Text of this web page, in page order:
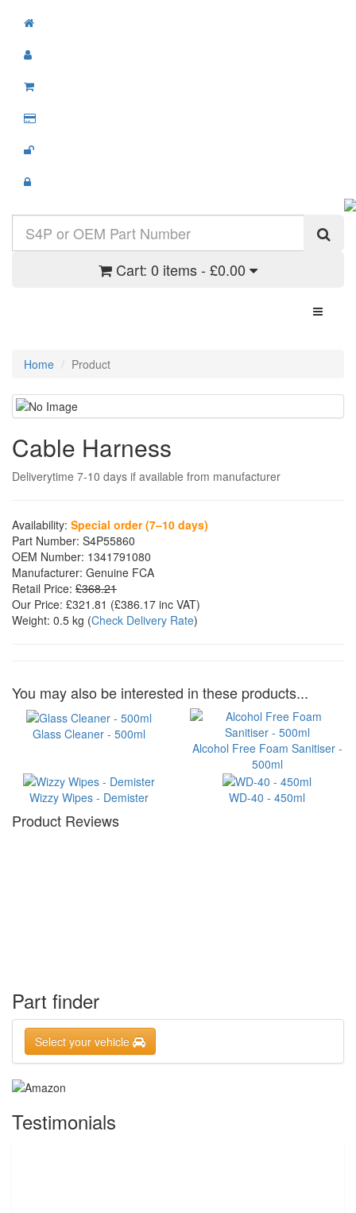
Cart: 0 items - £0.00
Toggle
Home Product
Cable Harness
Deliverytime 7-10 days if available from manufacturer
Availability: Special order (7–10 days)
Part Number: S4P55860
OEM Number: 1341791080
Manufacturer: Genuine FCA
Retail Price: £368.21
Our Price: £321.81 (£386.17 inc VAT)
Weight: 0.5 kg (Check Delivery Rate)
You may also be interested in these products...
Glass Cleaner - 500ml
Alcohol Free Foam Sanitiser -
500ml
Wizzy Wipes - Demister WD-40 - 450ml
Product Reviews
Part finder
Select your vehicle
Testimonials